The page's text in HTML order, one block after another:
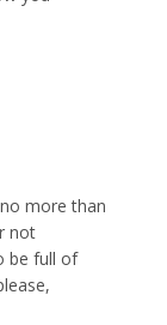
more than
not
be full of